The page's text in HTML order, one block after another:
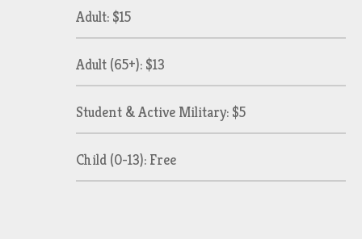
Adult: $15
Adult (65+): $13
Student & Active Military: $5
Child (0-13): Free